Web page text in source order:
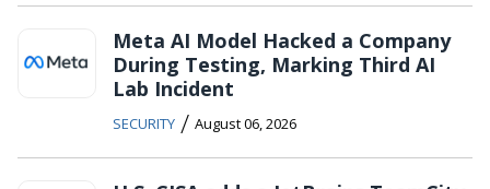
Meta AI Model Hacked a Company
During Testing, Marking Third AI
Lab Incident
SECURITY / August 06, 2026